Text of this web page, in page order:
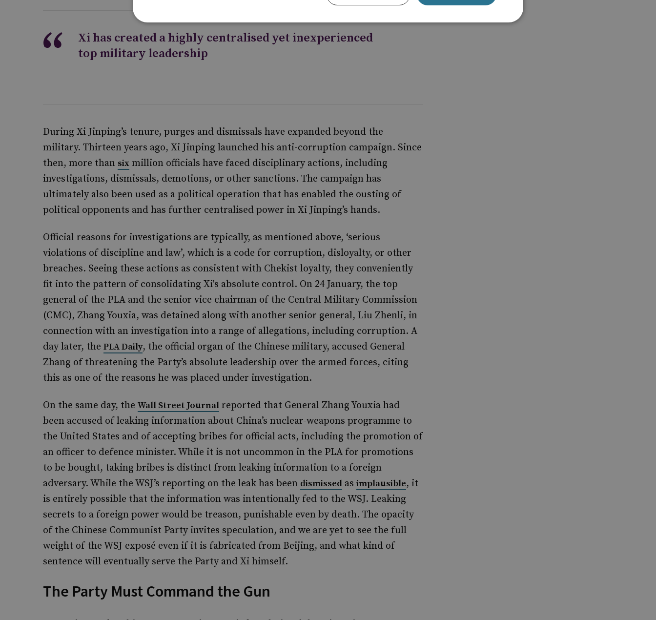
Xi has created a highly centralised yet inexperienced
top military leadership
During Xi Jinping’s tenure, purges and dismissals have expanded beyond the
military. Thirteen years ago, Xi Jinping launched his anti-corruption campaign. Since
then, more than six million officials have faced disciplinary actions, including
investigations, dismissals, demotions, or other sanctions. The campaign has
ultimately also been used as a political operation that has enabled the ousting of
political opponents and has further centralised power in Xi Jinping’s hands.
Official reasons for investigations are typically, as mentioned above, ‘serious
violations of discipline and law’, which is a code for corruption, disloyalty, or other
breaches. Seeing these actions as consistent with Chekist loyalty, they conveniently
fit into the pattern of consolidating Xi's absolute control. On 24 January, the top
general of the PLA and the senior vice chairman of the Central Military Commission
(CMC), Zhang Youxia, was detained along with another senior general, Liu Zhenli, in
connection with an investigation into a range of allegations, including corruption. A
day later, the PLA Daily, the official organ of the Chinese military, accused General
Zhang of threatening the Party’s absolute leadership over the armed forces, citing
this as one of the reasons he was placed under investigation.
On the same day, the Wall Street Journal reported that General Zhang Youxia had
been accused of leaking information about China’s nuclear-weapons programme to
the United States and of accepting bribes for official acts, including the promotion of
an officer to defence minister. While it is not uncommon in the PLA for promotions
to be bought, taking bribes is distinct from leaking information to a foreign
adversary. While the WSJ’s reporting on the leak has been dismissed as implausible, it
is entirely possible that the information was intentionally fed to the WSJ. Leaking
secrets to a foreign power would be treason, punishable even by death. The opacity
of the Chinese Communist Party invites speculation, and we are yet to see the full
weight of the WSJ exposé even if it is fabricated from Beijing, and what kind of
sentence will eventually serve the Party and Xi himself.
The Party Must Command the Gun